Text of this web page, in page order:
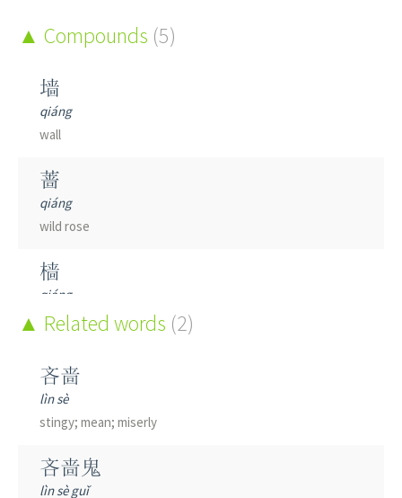
Compounds (5)
墙
qiáng
wall
蔷
qiáng
wild rose
樯
qiáng
boom; mast
嫱
qiáng
female court officials
穑
sè
Related words (2)
吝啬
lìn sè
stingy; mean; miserly
吝啬鬼
lìn sè guǐ